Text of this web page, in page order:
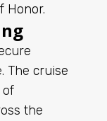
Honor.
The cruise
of
the